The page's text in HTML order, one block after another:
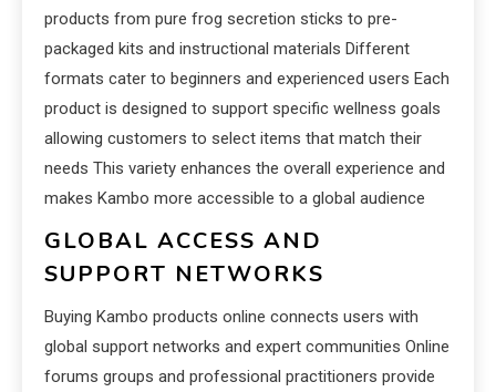
products from pure frog secretion sticks to pre-
packaged kits and instructional materials Different
formats cater to beginners and experienced users Each
product is designed to support specific wellness goals
allowing customers to select items that match their
needs This variety enhances the overall experience and
makes Kambo more accessible to a global audience
GLOBAL ACCESS AND
SUPPORT NETWORKS
Buying Kambo products online connects users with
global support networks and expert communities Online
forums groups and professional practitioners provide